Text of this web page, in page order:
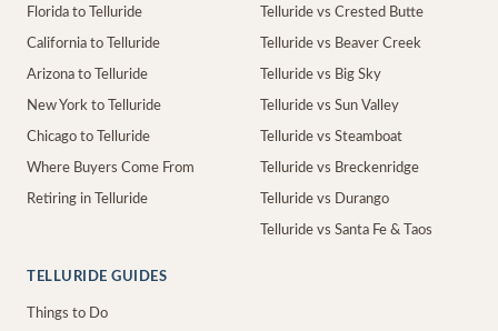
Florida to Telluride
California to Telluride
Arizona to Telluride
New York to Telluride
Chicago to Telluride
Where Buyers Come From
Retiring in Telluride
Telluride vs Crested Butte
Telluride vs Beaver Creek
Telluride vs Big Sky
Telluride vs Sun Valley
Telluride vs Steamboat
Telluride vs Breckenridge
Telluride vs Durango
Telluride vs Santa Fe & Taos
TELLURIDE GUIDES
Things to Do